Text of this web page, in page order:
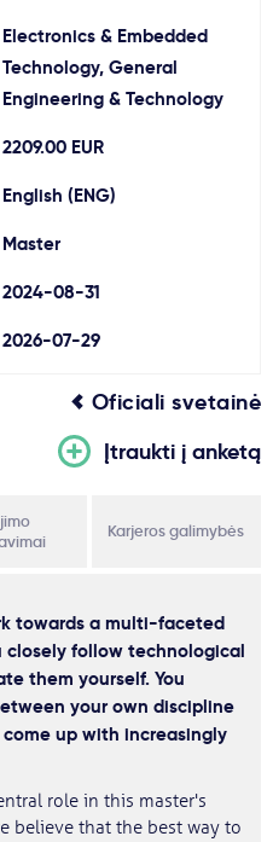
Electronics & Embedded
Technology, General
Engineering & Technology
2209.00 EUR
English (ENG)
Master
2024-08-31
2026-07-29
Oficiali svetainė
Įtraukti į anketą
Karjeros galimybės
towards a multi-faceted
closely follow technological
them yourself. You
your own discipline
up with increasingly
role in this master's
believe that the best way to